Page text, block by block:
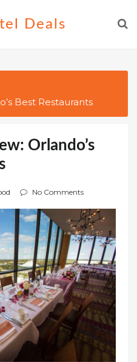
Deals
Best Restaurants
Orlando’s
No Comments